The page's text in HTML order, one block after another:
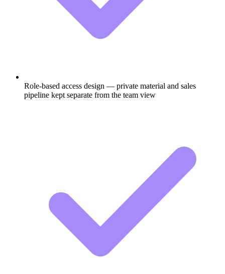
Role-based access design — private material and sales
pipeline kept separate from the team view